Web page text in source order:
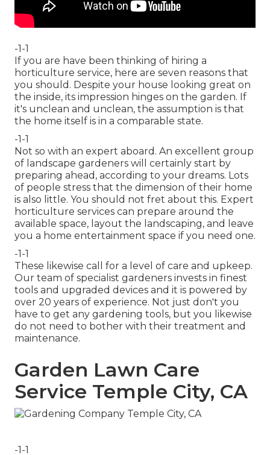
-1-1
If you are have been thinking of hiring a
horticulture service, here are seven reasons that
you should. Despite your house looking great on
the inside, its impression hinges on the garden. If
it's unclean and unclean, the assumption is that
the home itself is in a comparable state.
-1-1
Not so with an expert aboard. An excellent group
of landscape gardeners will certainly start by
preparing ahead, according to your dreams. Lots
of people stress that the dimension of their home
is also little. You should not fret about this. Expert
horticulture services can prepare around the
available space, layout the landscaping, and leave
you a home entertainment space if you need one.
-1-1
These likewise call for a level of care and upkeep.
Our team of specialist gardeners invests in finest
tools and upgraded devices and it is powered by
over 20 years of experience. Not just don't you
have to get any gardening tools, but you likewise
do not need to bother with their treatment and
maintenance.
Garden Lawn Care
Service Temple City, CA
-1-1